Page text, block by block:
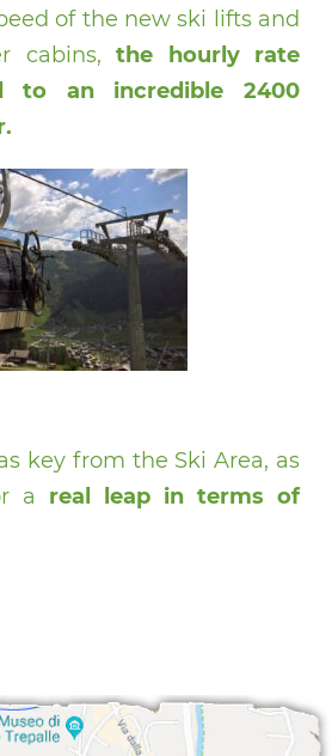
of the new ski lifts and
cabins,the hourly rate
to an incredible 2400
key from the Ski Area, as
a real leap in terms of